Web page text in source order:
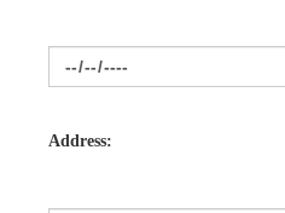
Address: